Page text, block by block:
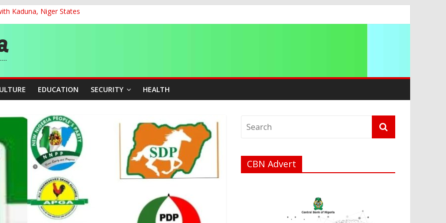
Kaduna, Niger States
for Sustainable Economic Growth
Dropout in Nigeria
Over Viral TikTok Live by Death Row Inmate
EDUCATION SECURITY HEALTH
CBN Advert